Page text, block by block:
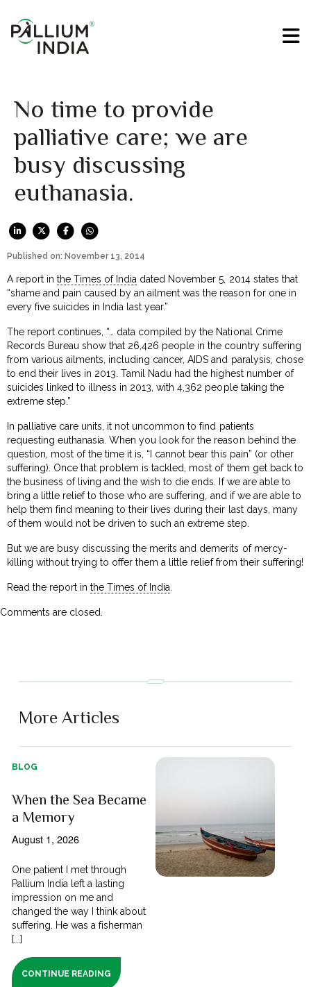
No time to provide
palliative care; we are
busy discussing
euthanasia.
Published on: November 13, 2014
A report inthe Times of India dated November 5, 2014 states that
“shame and pain caused by an ailment was the reason for one in
every five suicides in India last year.”
The report continues, “… data compiled by the National Crime
Records Bureau show that 26,426 people in the country suffering
from various ailments, including cancer, AIDS and paralysis, chose
to end their lives in 2013. Tamil Nadu had the highest number of
suicides linked to illness in 2013, with 4,362 people taking the
extreme step.”
In palliative care units, it not uncommon to find patients
requesting euthanasia. When you look for the reason behind the
question, most of the time it is, “I cannot bear this pain” (or other
suffering). Once that problem is tackled, most of them get back to
the business of living and the wish to die ends. If we are able to
bring a little relief to those who are suffering, and if we are able to
help them find meaning to their lives during their last days, many
of them would not be driven to such an extreme step.
But we are busy discussing the merits and demerits of mercy-
killing without trying to offer them a little relief from their suffering!
Read the report inthe Times of India
Comments are closed.
More Articles
BLOG
When the Sea Became
a Memory
August 1, 2026
One patient I met through
Pallium India left a lasting
impression on me and
changed the way I think about
suffering. He was a fisherman
[...]
CONTINUE READING